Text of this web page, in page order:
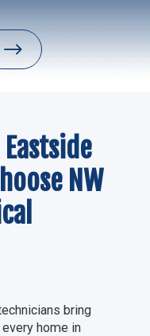
$
NW
bring
home in